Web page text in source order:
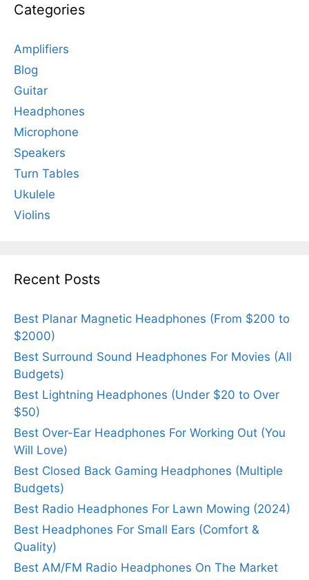
Categories
Amplifiers
Blog
Guitar
Headphones
Microphone
Speakers
Turn Tables
Ukulele
Violins
Recent Posts
Best Planar Magnetic Headphones (From $200 to
$2000)
Best Surround Sound Headphones For Movies (All
Budgets)
Best Lightning Headphones (Under $20 to Over
$50)
Best Over-Ear Headphones For Working Out (You
Will Love)
Best Closed Back Gaming Headphones (Multiple
Budgets)
Best Radio Headphones For Lawn Mowing (2024)
Best Headphones For Small Ears (Comfort &
Quality)
Best AM/FM Radio Headphones On The Market